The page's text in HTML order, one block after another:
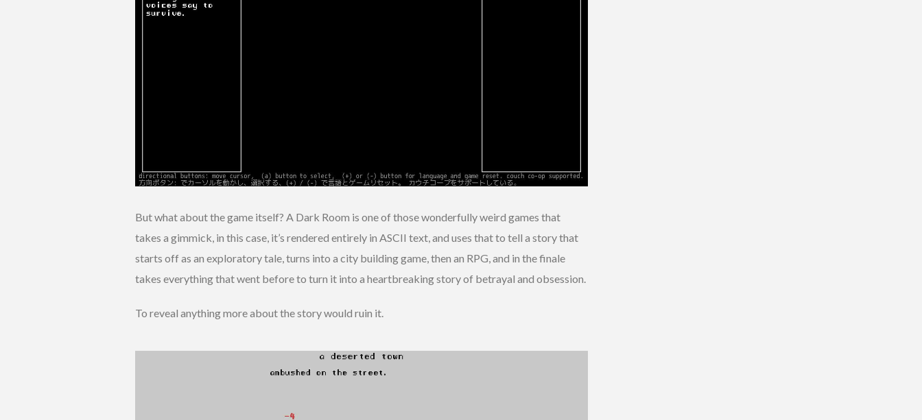
But what about the game itself? A Dark Room is one of those wonderfully weird games that
takes a gimmick, in this case, it’s rendered entirely in ASCII text, and uses that to tell a story that
starts off as an exploratory tale, turns into a city building game, then an RPG, and in the finale
takes everything that went before to turn it into a heartbreaking story of betrayal and obsession.
To reveal anything more about the story would ruin it.